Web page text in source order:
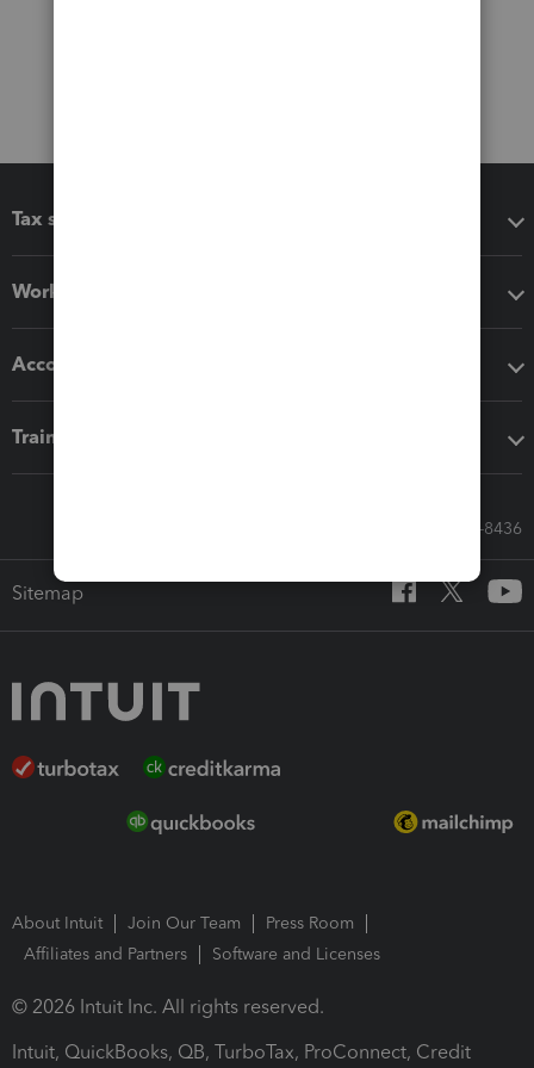
Tax software
Workflow add-ons
Accounting solutions
Training & support
Call Sales: 833-564-8436
Sitemap
About Intuit Join Our Team
Press Room
Affiliates and Partners
Software and Licenses
© 2026 Intuit Inc. All rights reserved.
Intuit, QuickBooks, QB, TurboTax, ProConnect, Credit